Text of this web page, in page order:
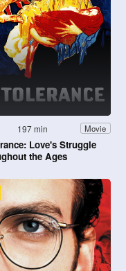
197 min Movie
Love's Struggle
the Ages